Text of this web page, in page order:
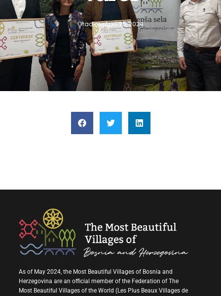
GradimirApril 25, 2024
As of May 2024, the Most Beautiful Villages of Bosnia and
Herzegovina are an official member of the Federation of The
Most Beautiful Villages of the World (Les Plus Beaux Villages de